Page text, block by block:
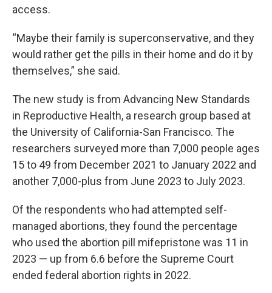
access.
“Maybe their family is superconservative, and they
would rather get the pills in their home and do it by
themselves,” she said.
The new study is from Advancing New Standards
in Reproductive Health, a research group based at
the University of California-San Francisco. The
researchers surveyed more than 7,000 people ages
15 to 49 from December 2021 to January 2022 and
another 7,000-plus from June 2023 to July 2023.
Of the respondents who had attempted self-
managed abortions, they found the percentage
who used the abortion pill mifepristone was 11 in
2023 — up from 6.6 before the Supreme Court
ended federal abortion rights in 2022.